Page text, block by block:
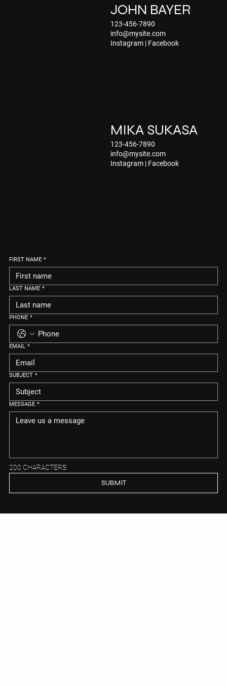
JOHN BAYER
123-456-7890
info@mysite.com
Instagram | Facebook
MIKA SUKASA
123-456-7890
info@mysite.com
Instagram | Facebook
FIRST NAME *
LAST NAME *
PHONE *
EMAIL *
SUBJECT *
MESSAGE *
200 CHARACTERS
SUBMIT